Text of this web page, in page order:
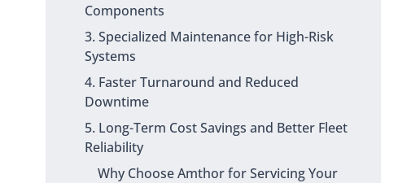
Components
3. Specialized Maintenance for High-Risk
Systems
4. Faster Turnaround and Reduced
Downtime
5. Long-Term Cost Savings and Better Fleet
Reliability
Why Choose Amthor for Servicing Your